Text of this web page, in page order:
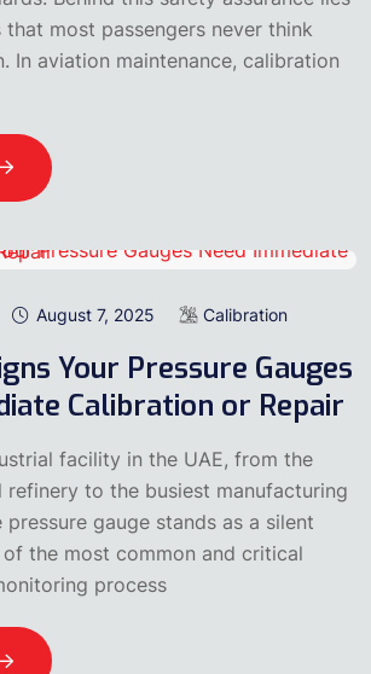
most passengers never think
In aviation maintenance, calibration
August 7, 2025 Calibration
Your Pressure Gauges
Calibration or Repair
facility in the UAE, from the
to the busiest manufacturing
gauge stands as a silent
the most common and critical
process